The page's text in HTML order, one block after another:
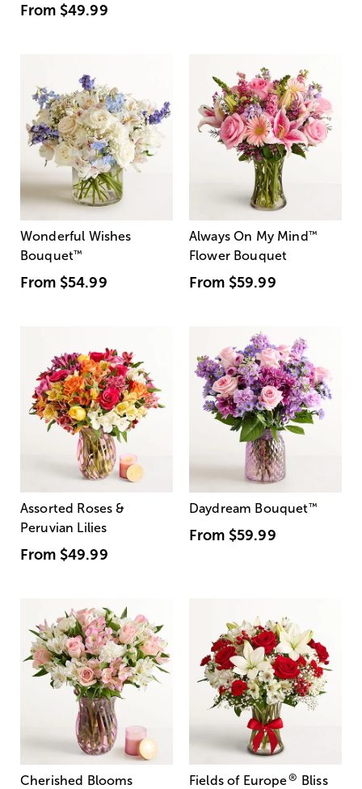
From $49.99
Wonderful Wishes
Bouquet™
From $54.99
Always On My Mind ™
Flower Bouquet
From $59.99
Assorted Roses &
Peruvian Lilies
From $49.99
Daydream Bouquet™
From $59.99
Cherished Blooms
Fields of Europe® Bliss